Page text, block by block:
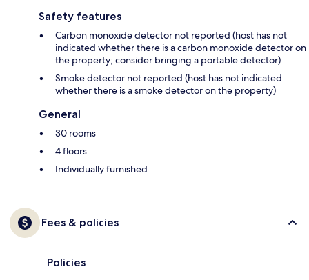
Safety features
Carbon monoxide detector not reported (host has not
indicated whether there is a carbon monoxide detector on
the property; consider bringing a portable detector)
Smoke detector not reported (host has not indicated
whether there is a smoke detector on the property)
General
30 rooms
4 floors
Individually furnished
Fees & policies
Policies